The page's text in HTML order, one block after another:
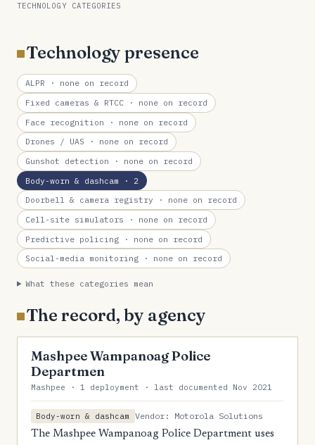
TECHNOLOGY CATEGORIES
Technology presence
ALPR · none on record
Fixed cameras & RTCC · none on record
Face recognition · none on record
Drones / UAS · none on record
Gunshot detection · none on record
Body-worn & dashcam · 2
Doorbell & camera registry · none on record
Cell-site simulators · none on record
Predictive policing · none on record
Social-media monitoring · none on record
What these categories mean
The record, by agency
Mashpee Wampanoag Police
Departmen
Mashpee · 1 deployment · last documented Nov 2021
Body-worn & dashcam
Vendor: Motorola Solutions
The Mashpee Wampanoag Police Department uses